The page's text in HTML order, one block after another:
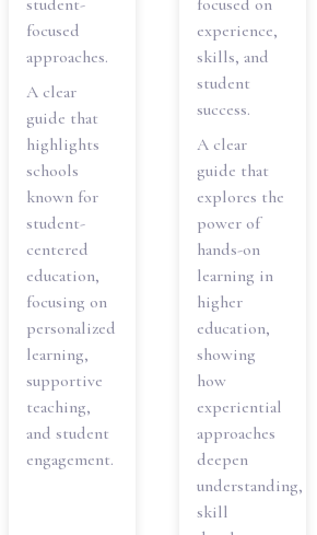
focused
approaches.
A clear
guide that
highlights
schools
known for
student-
centered
education,
focusing on
personalized
learning,
supportive
teaching,
and student
engagement.
experience,
skills, and
student
success.
A clear
guide that
explores the
power of
hands-on
learning in
higher
education,
showing
how
experiential
approaches
deepen
understanding,
skill